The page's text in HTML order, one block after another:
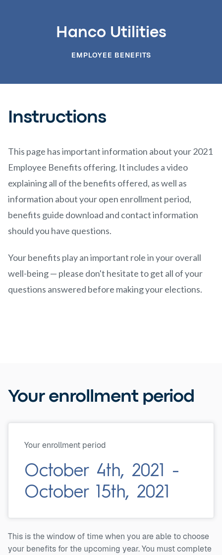
Hanco Utilities
EMPLOYEE BENEFITS
Instructions
This page has important information about your 2021
Employee Benefits offering. It includes a video
explaining all of the benefits offered, as well as
information about your open enrollment period,
benefits guide download and contact information
should you have questions.
Your benefits play an important role in your overall
well-being — please don't hesitate to get all of your
questions answered before making your elections.
Your enrollment period
Your enrollment period
October 4th, 2021 -
October 15th, 2021
This is the window of time when you are able to choose
your benefits for the upcoming year. You must complete